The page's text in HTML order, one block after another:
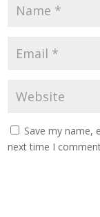
Save my name,
next time I